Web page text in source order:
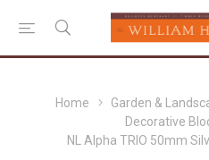
Home Garden &
Decorative
NL Alpha TRIO 50mm